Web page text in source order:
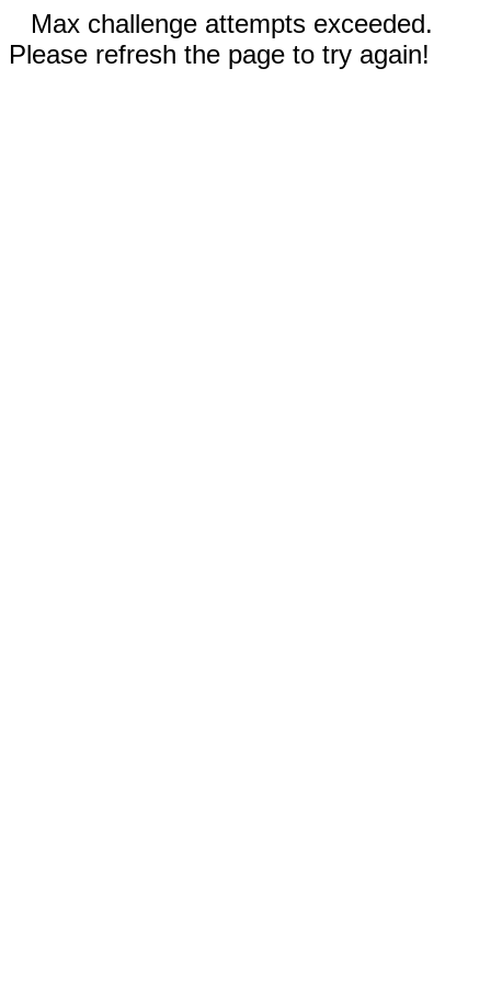
Max challenge attempts exceeded.
Please refresh the page to try again!